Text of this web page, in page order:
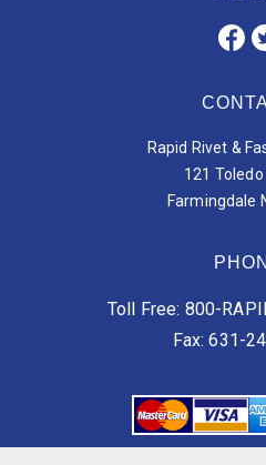
Rapid Rivet &
121
Farmingdale
Toll Free: 800-
Fax: 631-